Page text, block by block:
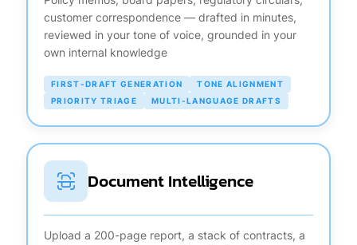
customer correspondence — drafted in minutes,
reviewed in your tone of voice, grounded in your
own internal knowledge
FIRST-DRAFT GENERATION
TONE ALIGNMENT
PRIORITY TRIAGE
MULTI-LANGUAGE DRAFTS
Document Intelligence
Upload a 200-page report, a stack of contracts, a